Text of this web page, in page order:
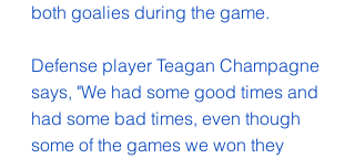
both goalies during the game.
Defense player Teagan Champagne
says, "We had some good times and
had some bad times, even though
some of the games we won they